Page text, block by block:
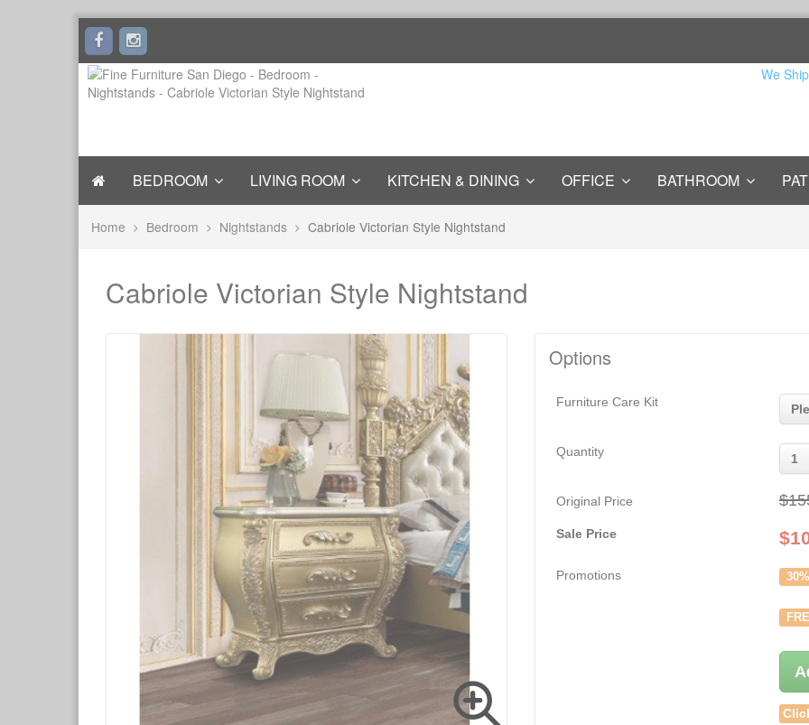
We
BEDROOM LIVING ROOM KITCHEN & DINING OFFICE BATHROOM
Home Bedroom Nightstands Cabriole Victorian Style Nightstand
Cabriole Victorian Style Nightstand
Options
Furniture Care Kit
Quantity 1
Original Price
Sale Price $
Promotions